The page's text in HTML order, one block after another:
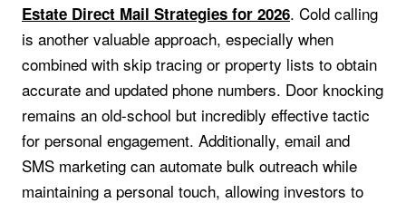
Estate Direct Mail Strategies for 2026. Cold calling
is another valuable approach, especially when
combined with skip tracing or property lists to obtain
accurate and updated phone numbers. Door knocking
remains an old-school but incredibly effective tactic
for personal engagement. Additionally, email and
SMS marketing can automate bulk outreach while
maintaining a personal touch, allowing investors to